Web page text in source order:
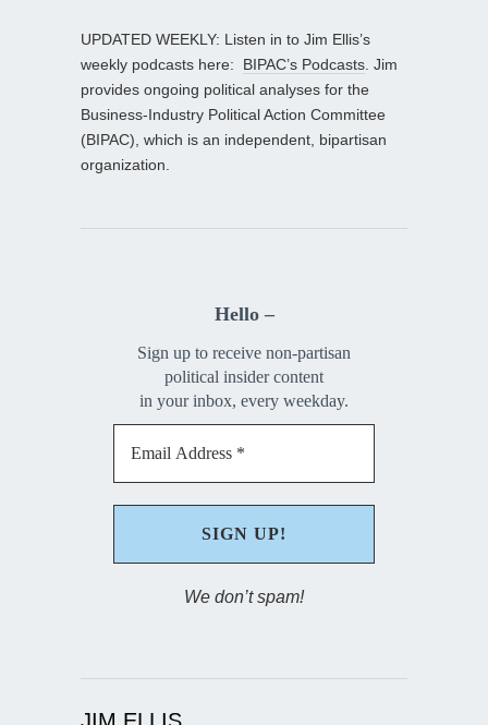
UPDATED WEEKLY: Listen in to Jim Ellis’s
weekly podcasts here: BIPAC’s Podcasts . Jim
provides ongoing political analyses for the
Business-Industry Political Action Committee
(BIPAC), which is an independent, bipartisan
organization.
Hello –
Sign up to receive non-partisan
political insider content
in your inbox, every weekday.
We don’t spam!